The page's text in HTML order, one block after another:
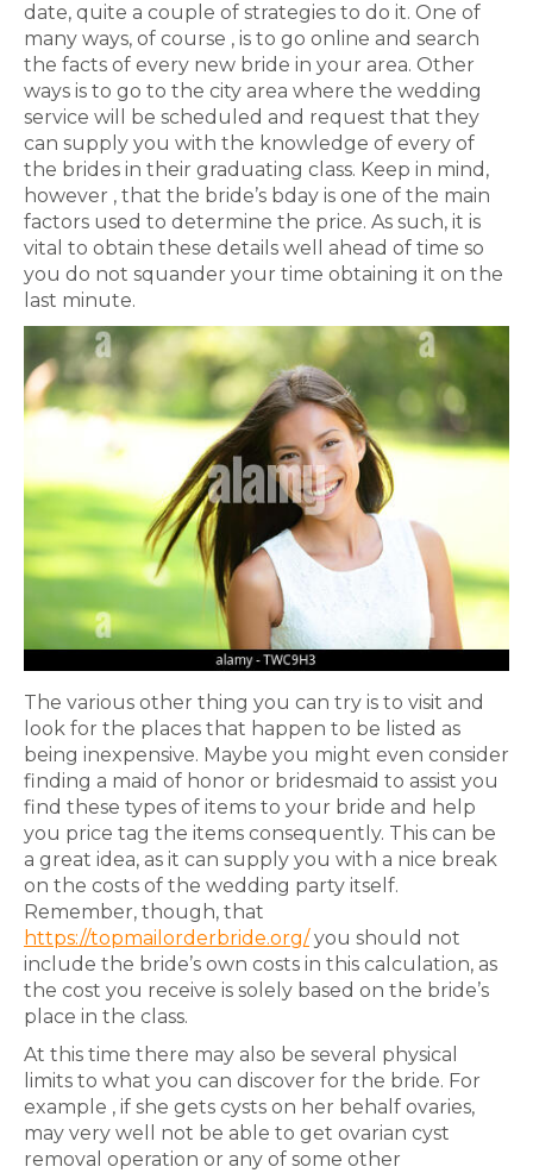
date, quite a couple of strategies to do it. One of
many ways, of course , is to go online and search
the facts of every new bride in your area. Other
ways is to go to the city area where the wedding
service will be scheduled and request that they
can supply you with the knowledge of every of
the brides in their graduating class. Keep in mind,
however , that the bride’s bday is one of the main
factors used to determine the price. As such, it is
vital to obtain these details well ahead of time so
you do not squander your time obtaining it on the
last minute.
The various other thing you can try is to visit and
look for the places that happen to be listed as
being inexpensive. Maybe you might even consider
finding a maid of honor or bridesmaid to assist you
find these types of items to your bride and help
you price tag the items consequently. This can be
a great idea, as it can supply you with a nice break
on the costs of the wedding party itself.
Remember, though, that
https://topmailorderbride.org/you should not
include the bride’s own costs in this calculation, as
the cost you receive is solely based on the bride’s
place in the class.
At this time there may also be several physical
limits to what you can discover for the bride. For
example , if she gets cysts on her behalf ovaries,
may very well not be able to get ovarian cyst
removal operation or any of some other